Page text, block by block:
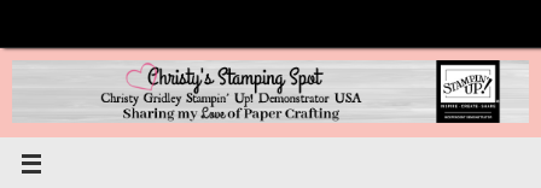
content